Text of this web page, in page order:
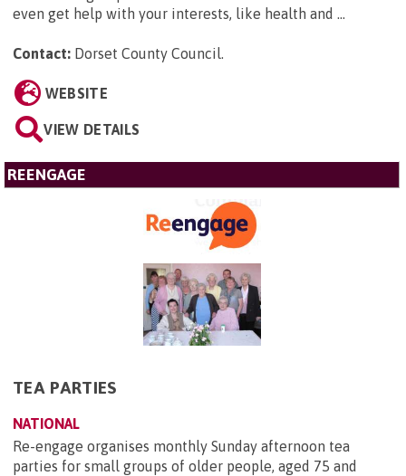
even get help with your interests, like health and ...
Contact: Dorset County Council.
WEBSITE
VIEW DETAILS
REENGAGE
TEA PARTIES
NATIONAL
Re-engage organises monthly Sunday afternoon tea
parties for small groups of older people, aged 75 and